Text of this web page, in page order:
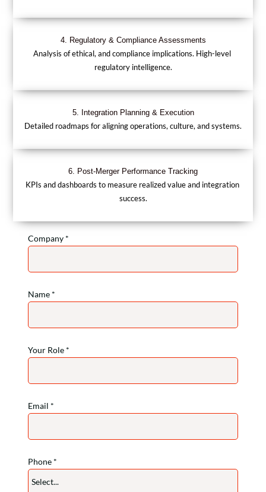
4. Regulatory & Compliance Assessments
Analysis of ethical, and compliance implications. High-level
regulatory intelligence.
5. Integration Planning & Execution
Detailed roadmaps for aligning operations, culture, and systems.
6. Post-Merger Performance Tracking
KPIs and dashboards to measure realized value and integration
success.
Company *
Name *
Your Role *
Email *
Phone *
Select...
phone-prefix